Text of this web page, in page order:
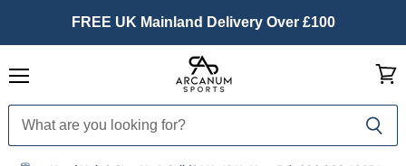
FREE UK Mainland Delivery Over £100
cart